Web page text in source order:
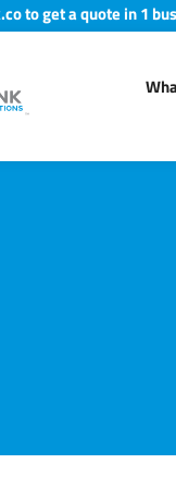
to get a quote in 1